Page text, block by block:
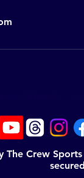
The Crew